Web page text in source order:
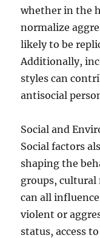
whether in the
normalize
likely to be
Additionally,
styles can
antisocial
Social and
Social factors
shaping the
groups, cultural
can all
violent or
status, access